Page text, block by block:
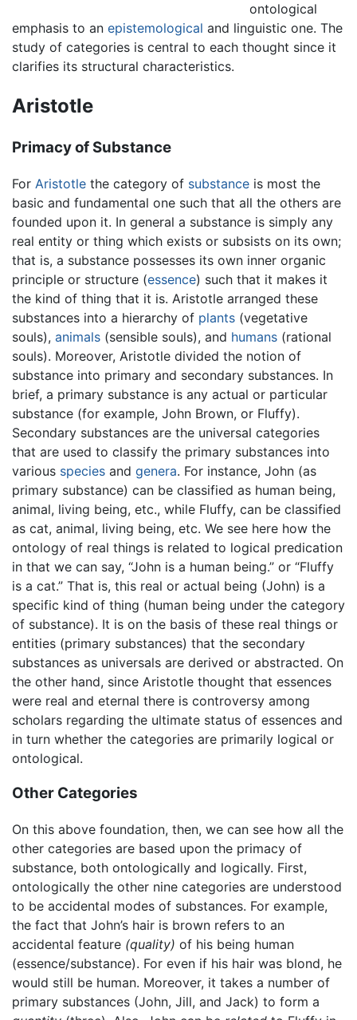
ontological
emphasis to an epistemological and linguistic one. The
study of categories is central to each thought since it
clarifies its structural characteristics.
Aristotle
Primacy of Substance
For Aristotle the category of substance is most the
basic and fundamental one such that all the others are
founded upon it. In general a substance is simply any
real entity or thing which exists or subsists on its own;
that is, a substance possesses its own inner organic
principle or structure (essence) such that it makes it
the kind of thing that it is. Aristotle arranged these
substances into a hierarchy of plants (vegetative
souls), animals (sensible souls), and humans (rational
souls). Moreover, Aristotle divided the notion of
substance into primary and secondary substances. In
brief, a primary substance is any actual or particular
substance (for example, John Brown, or Fluffy).
Secondary substances are the universal categories
that are used to classify the primary substances into
various species and genera. For instance, John (as
primary substance) can be classified as human being,
animal, living being, etc., while Fluffy, can be classified
as cat, animal, living being, etc. We see here how the
ontology of real things is related to logical predication
in that we can say, “John is a human being.” or “Fluffy
is a cat.” That is, this real or actual being (John) is a
specific kind of thing (human being under the category
of substance). It is on the basis of these real things or
entities (primary substances) that the secondary
substances as universals are derived or abstracted. On
the other hand, since Aristotle thought that essences
were real and eternal there is controversy among
scholars regarding the ultimate status of essences and
in turn whether the categories are primarily logical or
ontological.
Other Categories
On this above foundation, then, we can see how all the
other categories are based upon the primacy of
substance, both ontologically and logically. First,
ontologically the other nine categories are understood
to be accidental modes of substances. For example,
the fact that John’s hair is brown refers to an
accidental feature (quality) of his being human
(essence/substance). For even if his hair was blond, he
would still be human. Moreover, it takes a number of
primary substances (John, Jill, and Jack) to form a